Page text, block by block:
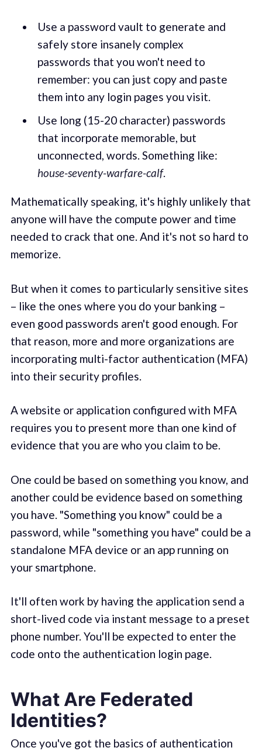
Use a password vault to generate and
safely store insanely complex
passwords that you won't need to
remember: you can just copy and paste
them into any login pages you visit.
Use long (15-20 character) passwords
that incorporate memorable, but
unconnected, words. Something like:
house-seventy-warfare-calf.
Mathematically speaking, it's highly unlikely that
anyone will have the compute power and time
needed to crack that one. And it's not so hard to
memorize.
But when it comes to particularly sensitive sites
– like the ones where you do your banking –
even good passwords aren't good enough. For
that reason, more and more organizations are
incorporating multi-factor authentication (MFA)
into their security profiles.
A website or application configured with MFA
requires you to present more than one kind of
evidence that you are who you claim to be.
One could be based on something you know, and
another could be evidence based on something
you have. "Something you know" could be a
password, while "something you have" could be a
standalone MFA device or an app running on
your smartphone.
It'll often work by having the application send a
short-lived code via instant message to a preset
phone number. You'll be expected to enter the
code onto the authentication login page.
What Are Federated
Identities?
Once you've got the basics of authentication